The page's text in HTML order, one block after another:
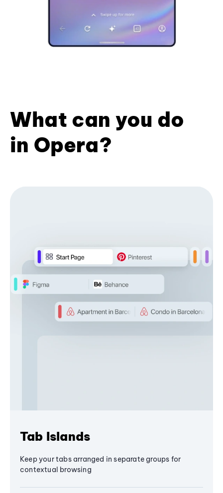
What can you do
in Opera?
Tab Islands
Keep your tabs arranged in separate groups for
contextual browsing